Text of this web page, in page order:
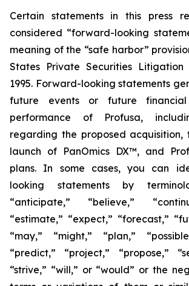
Certain statements in this press
considered “forward-looking
meaning of the “safe harbor”
States Private Securities
1995. Forward-looking statements
future events or future
performance of Profusa,
regarding the proposed acquisition,
launch of PanOmics DX™, and
plans. In some cases, you can
looking statements by
“anticipate,” “believe,”
“estimate,” “expect,” “forecast,”
“may,” “might,” “plan,”
“predict,” “project,” “propose,”
“strive,” “will,” or “would” or the